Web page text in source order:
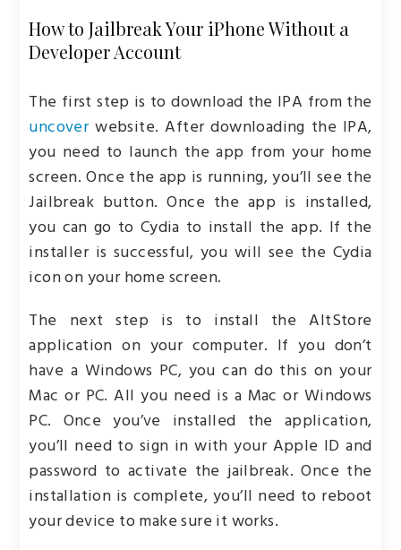
How to Jailbreak Your iPhone Without a
Developer Account
The first step is to download the IPA from the
uncoverwebsite. After downloading the IPA,
you need to launch the app from your home
screen. Once the app is running, you’ll see the
Jailbreak button. Once the app is installed,
you can go to Cydia to install the app. If the
installer is successful, you will see the Cydia
icon on your home screen.
The next step is to install the AltStore
application on your computer. If you don’t
have a Windows PC, you can do this on your
Mac or PC. All you need is a Mac or Windows
PC. Once you’ve installed the application,
you’ll need to sign in with your Apple ID and
password to activate the jailbreak. Once the
installation is complete, you’ll need to reboot
your device to make sure it works.